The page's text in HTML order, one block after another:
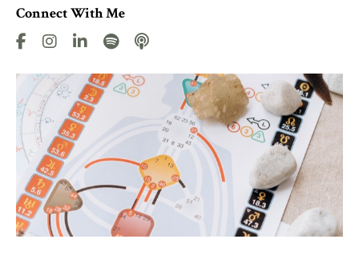
Connect With Me